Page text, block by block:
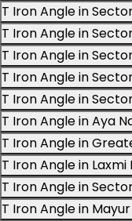
T Iron Angle in
T Iron Angle in
T Iron Angle in
T Iron Angle in
T Iron Angle in
T Iron Angle in Aya
T Iron Angle in
T Iron Angle in Laxmi
T Iron Angle in
T Iron